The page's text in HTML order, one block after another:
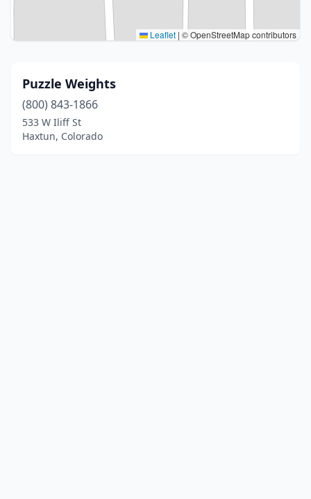
Leaflet | © OpenStreetMap contributors
Puzzle Weights
(800) 843-1866
533 W Iliff St
Haxtun, Colorado